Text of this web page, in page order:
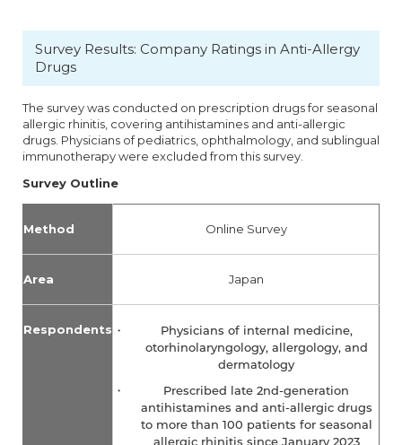
Survey Results: Company Ratings in Anti-Allergy
Drugs
The survey was conducted on prescription drugs for seasonal
allergic rhinitis, covering antihistamines and anti-allergic
drugs. Physicians of pediatrics, ophthalmology, and sublingual
immunotherapy were excluded from this survey.
Survey Outline
Method Online Survey
Area Japan
Respondents
Physicians of internal medicine,
otorhinolaryngology, allergology, and
dermatology
Prescribed late 2nd-generation
antihistamines and anti-allergic drugs
to more than 100 patients for seasonal
allergic rhinitis since January 2023